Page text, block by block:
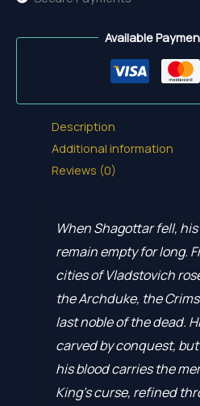
Available
Description
Additional information
Reviews (0)
When Shagottar fell,
remain empty for long.
cities of Vladstovich
the Archduke, the
last noble of the dead.
carved by conquest,
his blood carries the
King’s curse, refined